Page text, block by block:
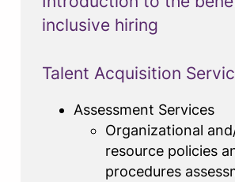
inclusive hiring
Talent Acquisition
Assessment Services
Organizational
resource policies
procedures